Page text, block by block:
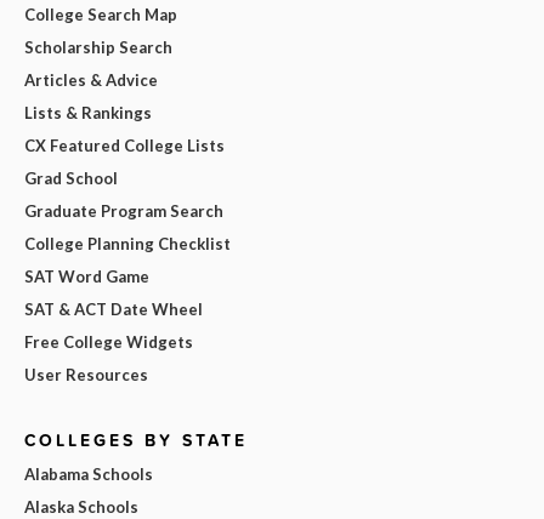
College Search Map
Scholarship Search
Articles & Advice
Lists & Rankings
CX Featured College Lists
Grad School
Graduate Program Search
College Planning Checklist
SAT Word Game
SAT & ACT Date Wheel
Free College Widgets
User Resources
COLLEGES BY STATE
Alabama Schools
Alaska Schools